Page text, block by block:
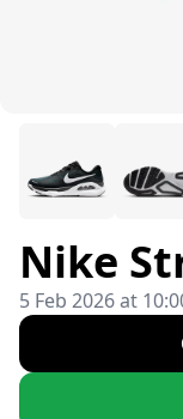
Nike
5 Feb 2026 at